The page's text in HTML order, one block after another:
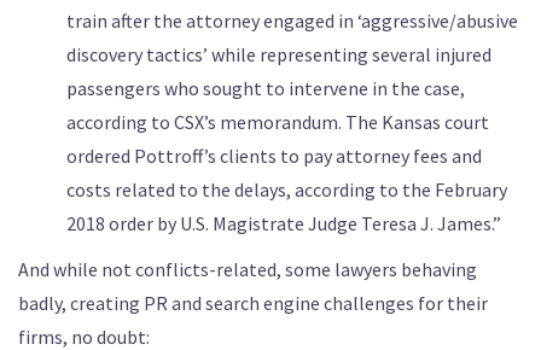
train after the attorney engaged in ‘aggressive/abusive
discovery tactics’ while representing several injured
passengers who sought to intervene in the case,
according to CSX’s memorandum. The Kansas court
ordered Pottroff’s clients to pay attorney fees and
costs related to the delays, according to the February
2018 order by U.S. Magistrate Judge Teresa J. James.”
And while not conflicts-related, some lawyers behaving
badly, creating PR and search engine challenges for their
firms, no doubt: